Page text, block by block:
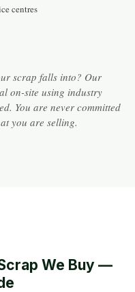
centres
scrap falls into? Our
on-site using industry
You are never committed
you are selling.
We Buy —